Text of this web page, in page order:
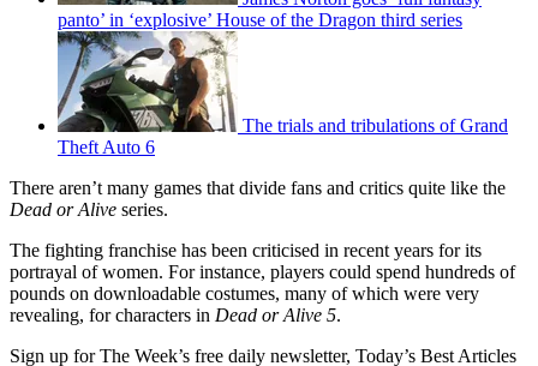
panto’ in ‘explosive’ House of the Dragon third series
The trials and tribulations of Grand
Theft Auto 6
There aren’t many games that divide fans and critics quite like the
Dead or Alive series.
The fighting franchise has been criticised in recent years for its
portrayal of women. For instance, players could spend hundreds of
pounds on downloadable costumes, many of which were very
revealing, for characters in Dead or Alive 5.
Sign up for The Week’s free daily newsletter, Today’s Best Articles